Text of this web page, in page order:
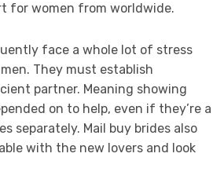
for women from worldwide.
face a whole lot of stress
They must establish
partner. Meaning showing
on to help, even if they’re a
separately. Mail buy brides also
with the new lovers and look